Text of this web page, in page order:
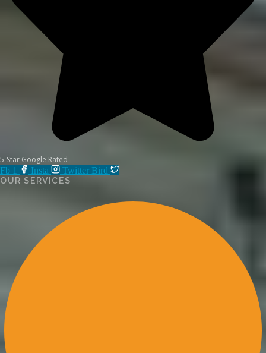
5-Star Google Rated
Fb 1
Insta Twitter Bird
OUR SERVICES